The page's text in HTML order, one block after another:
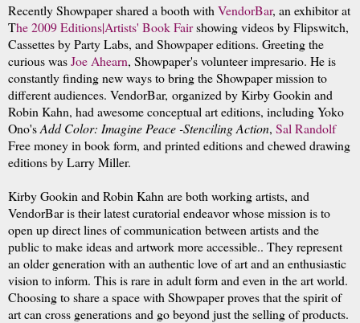
Recently Showpaper shared a booth with VendorBar, an exhibitor at
The 2009 Editions|Artists' Book Fairshowing videos by Flipswitch,
Cassettes by Party Labs, and Showpaper editions. Greeting the
curious wasJoe Ahearn, Showpaper'svolunteer impresario. He is
constantly finding new ways to bring the Showpaper mission to
different audiences. VendorBar, organized by Kirby Gookin and
Robin Kahn, had awesome conceptual art editions, including Yoko
Ono'sAdd Color: Imagine Peace -Stenciling Action, Sal Randolf
Free money in book form, and printed editions and chewed drawing
editions by Larry Miller.
Kirby Gookin and Robin Kahn are both working artists, and
VendorBar is their latest curatorial endeavor whose mission is to
open up direct lines of communication between artists and the
public to make ideas and artwork more accessible.. They represent
an older generation with an authentic love of art and an enthusiastic
vision to inform. This is rare in adult form and even in the art world.
Choosing to share a space with Showpaper proves that the spirit of
art can cross generations and go beyond just the selling of products.